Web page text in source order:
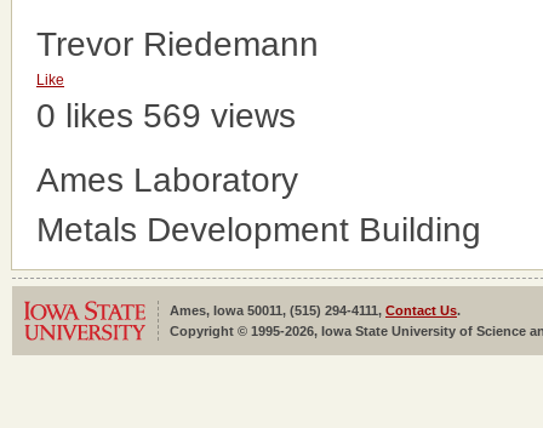
Trevor Riedemann
Like
0 likes 569 views
Ames Laboratory
Metals Development Building
Ames, Iowa 50011, (515) 294-4111, Contact Us.
Copyright © 1995-2026, Iowa State University of Science